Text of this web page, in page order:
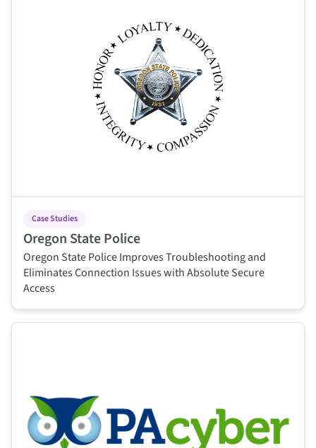
Case Studies
Oregon State Police
Oregon State Police Improves Troubleshooting and
Eliminates Connection Issues with Absolute Secure
Access